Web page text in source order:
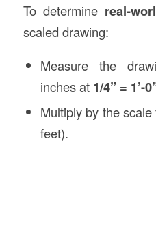
To determine real-
scaled drawing:
Measure the
inches at 1/4” = 1’-
Multiply by the
feet).